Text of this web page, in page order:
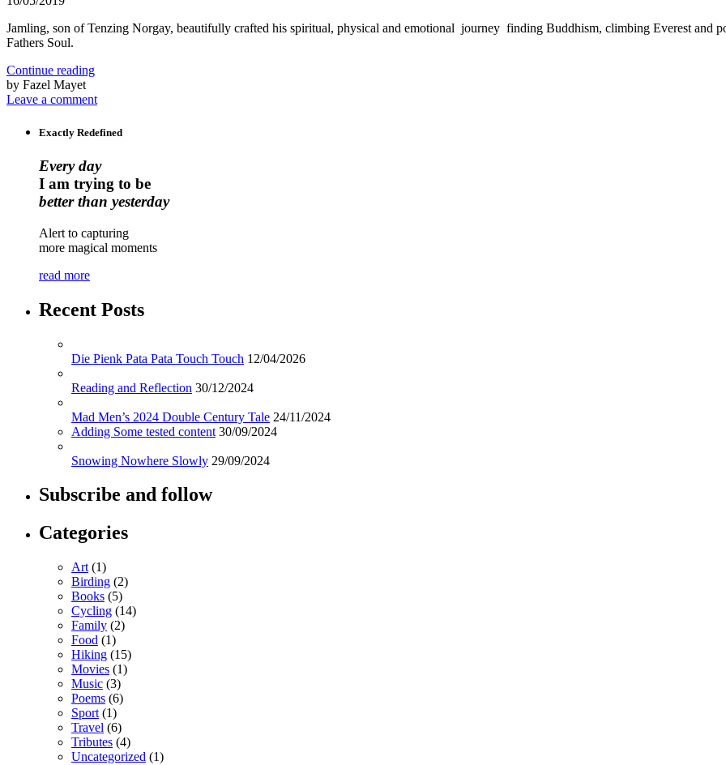
Jamling, son of Tenzing Norgay, beautifully crafted his spiritual, physical and emotional journey finding Buddhism, climbing Everest and
Fathers Soul.
Continue reading
by Fazel Mayet
Leave a comment
Exactly Redefined
Every day
I am trying to be
better than yesterday
Alert to capturing
more magical moments
read more
Recent Posts
Die Pienk Pata Pata Touch Touch 12/04/2026
Reading and Reflection 30/12/2024
Mad Men’s 2024 Double Century Tale 24/11/2024
Adding Some tested content 30/09/2024
Snowing Nowhere Slowly 29/09/2024
Subscribe and follow
Categories
Art (1)
Birding (2)
Books (5)
Cycling (14)
Family (2)
Food (1)
Hiking (15)
Movies (1)
Music (3)
Poems (6)
Sport (1)
Travel (6)
Tributes (4)
Uncategorized (1)